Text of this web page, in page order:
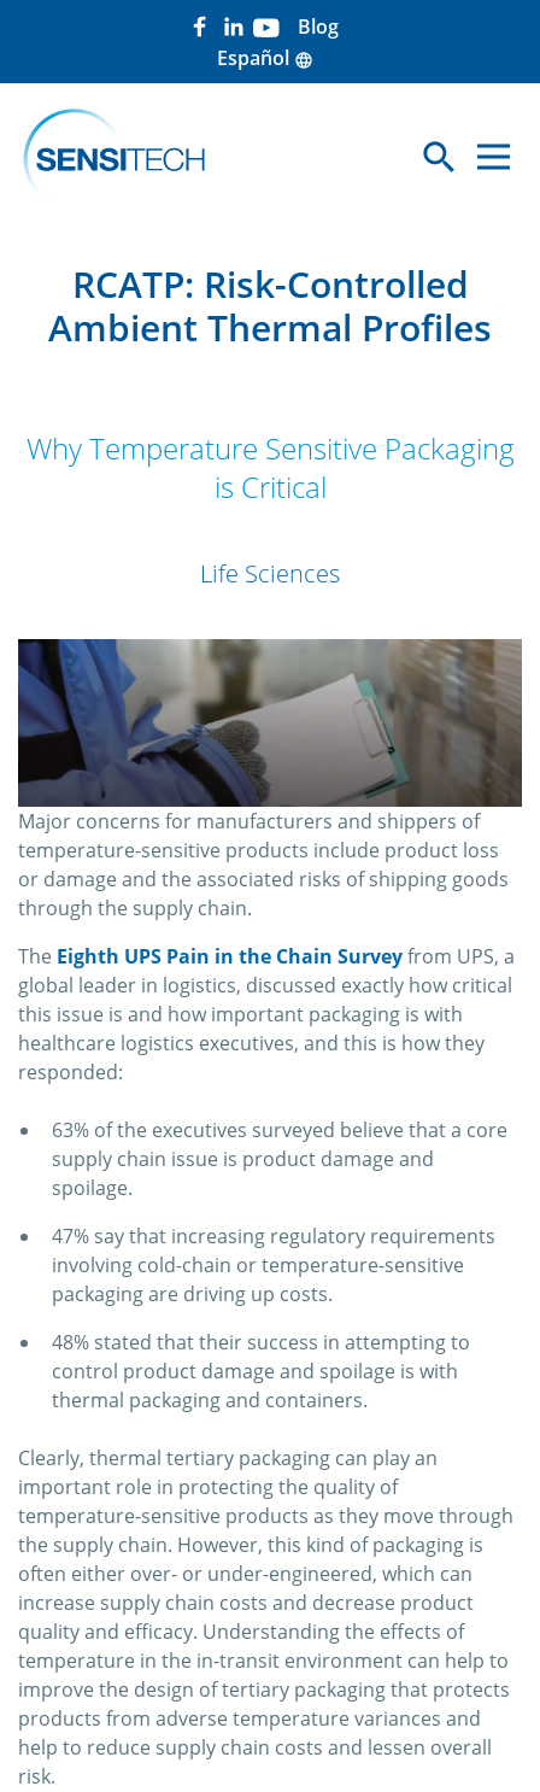
Blog
Español language
search
RCATP: Risk-Controlled
Ambient Thermal Profiles
Why Temperature Sensitive Packaging
is Critical
Life Sciences
Major concerns for manufacturers and shippers of
temperature-sensitive products include product loss
or damage and the associated risks of shipping goods
through the supply chain.
The Eighth UPS Pain in the Chain Surveyfrom UPS, a
global leader in logistics, discussed exactly how critical
this issue is and how important packaging is with
healthcare logistics executives, and this is how they
responded:
63% of the executives surveyed believe that a core
supply chain issue is product damage and
spoilage.
47% say that increasing regulatory requirements
involving cold-chain or temperature-sensitive
packaging are driving up costs.
48% stated that their success in attempting to
control product damage and spoilage is with
thermal packaging and containers.
Clearly, thermal tertiary packaging can play an
important role in protecting the quality of
temperature-sensitive products as they move through
the supply chain. However, this kind of packaging is
often either over- or under-engineered, which can
increase supply chain costs and decrease product
quality and efficacy. Understanding the effects of
temperature in the in-transit environment can help to
improve the design of tertiary packaging that protects
products from adverse temperature variances and
help to reduce supply chain costs and lessen overall
risk.